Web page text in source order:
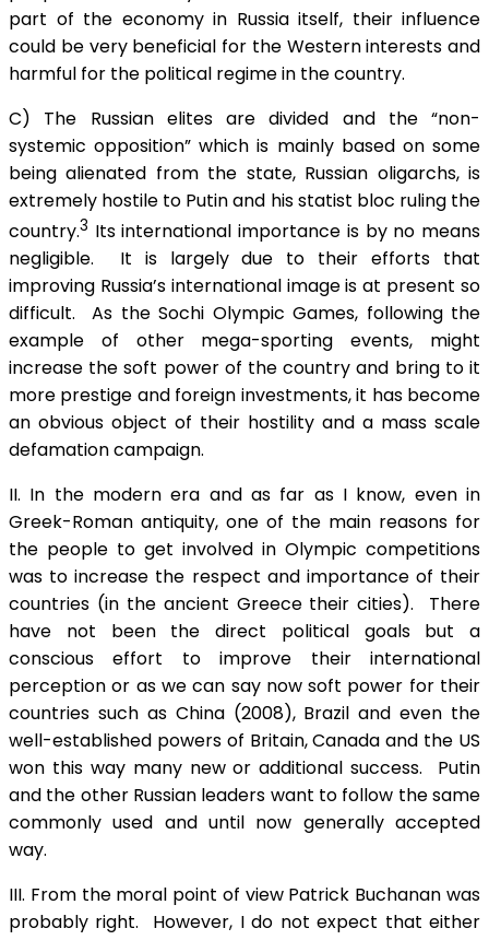
part of the economy in Russia itself, their influence
could be very beneficial for the Western interests and
harmful for the political regime in the country.
C) The Russian elites are divided and the “non-
systemic opposition” which is mainly based on some
being alienated from the state, Russian oligarchs, is
extremely hostile to Putin and his statist bloc ruling the
country.3 Its international importance is by no means
negligible. It is largely due to their efforts that
improving Russia’s international image is at present so
difficult. As the Sochi Olympic Games, following the
example of other mega-sporting events, might
increase the soft power of the country and bring to it
more prestige and foreign investments, it has become
an obvious object of their hostility and a mass scale
defamation campaign.
II. In the modern era and as far as I know, even in
Greek-Roman antiquity, one of the main reasons for
the people to get involved in Olympic competitions
was to increase the respect and importance of their
countries (in the ancient Greece their cities). There
have not been the direct political goals but a
conscious effort to improve their international
perception or as we can say now soft power for their
countries such as China (2008), Brazil and even the
well-established powers of Britain, Canada and the US
won this way many new or additional success. Putin
and the other Russian leaders want to follow the same
commonly used and until now generally accepted
way.
III. From the moral point of view Patrick Buchanan was
probably right. However, I do not expect that either